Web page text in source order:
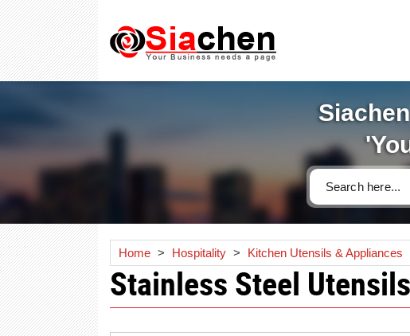
Home > Hospitality > Kitchen Utensils & Appliances
Stainless Steel